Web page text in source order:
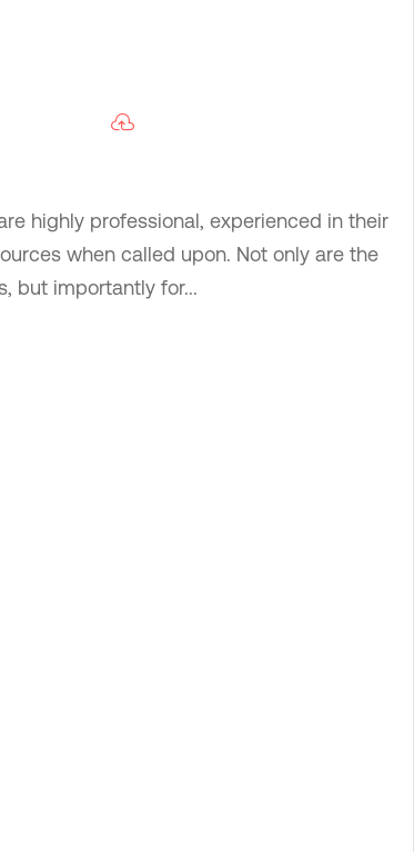

highly professional, experienced in their
when called upon. Not only are the
but importantly for...